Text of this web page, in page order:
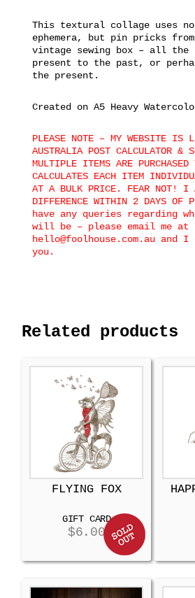
This textural collage uses
ephemera, but pin pricks from
vintage sewing box – all
present to the past, or
the present.
Created on A5 Heavy
PLEASE NOTE – MY WEBSITE IS
AUSTRALIA POST CALCULATOR &
MULTIPLE ITEMS ARE PURCHASED
CALCULATES EACH ITEM
AT A BULK PRICE. FEAR NOT! I
DIFFERENCE WITHIN 2 DAYS OF
have any queries regarding
will be – please email me at
hello@foolhouse.com.au and
you.
Related products
FLYING FOX
GIFT CARD
$6.00